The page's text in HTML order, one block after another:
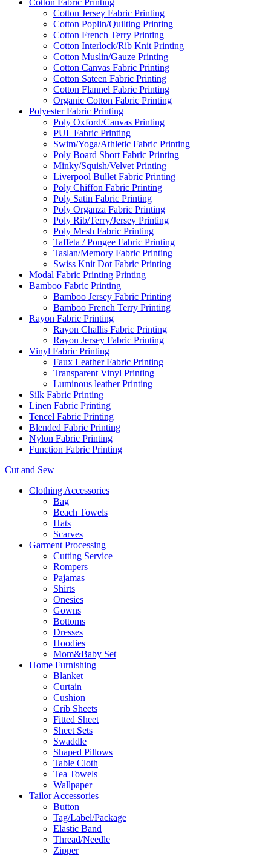
Cotton Fabric Printing
Cotton Jersey Fabric Printing
Cotton Poplin/Quilting Printing
Cotton French Terry Printing
Cotton Interlock/Rib Knit Printing
Cotton Muslin/Gauze Printing
Cotton Canvas Fabric Printing
Cotton Sateen Fabric Printing
Cotton Flannel Fabric Printing
Organic Cotton Fabric Printing
Polyester Fabric Printing
Poly Oxford/Canvas Printing
PUL Fabric Printing
Swim/Yoga/Athletic Fabric Printing
Poly Board Short Fabric Printing
Minky/Squish/Velvet Printing
Liverpool Bullet Fabric Printing
Poly Chiffon Fabric Printing
Poly Satin Fabric Printing
Poly Organza Fabric Printing
Poly Rib/Terry/Jersey Printing
Poly Mesh Fabric Printing
Taffeta / Pongee Fabric Printing
Taslan/Memory Fabric Printing
Swiss Knit Dot Fabric Printing
Modal Fabric Printing Printing
Bamboo Fabric Printing
Bamboo Jersey Fabric Printing
Bamboo French Terry Printing
Rayon Fabric Printing
Rayon Challis Fabric Printing
Rayon Jersey Fabric Printing
Vinyl Fabric Printing
Faux Leather Fabric Printing
Transparent Vinyl Printing
Luminous leather Printing
Silk Fabric Printing
Linen Fabric Printing
Tencel Fabric Printing
Blended Fabric Printing
Nylon Fabric Printing
Function Fabric Printing
Cut and Sew
Clothing Accessories
Bag
Beach Towels
Hats
Scarves
Garment Processing
Cutting Service
Rompers
Pajamas
Shirts
Onesies
Gowns
Bottoms
Dresses
Hoodies
Mom&Baby Set
Home Furnishing
Blanket
Curtain
Cushion
Crib Sheets
Fitted Sheet
Sheet Sets
Swaddle
Shaped Pillows
Table Cloth
Tea Towels
Wallpaper
Tailor Accessories
Button
Tag/Label/Package
Elastic Band
Thread/Needle
Zipper